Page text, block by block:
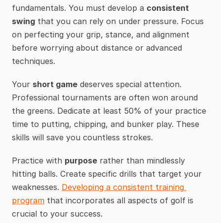
fundamentals. You must develop a consistent
swing that you can rely on under pressure. Focus
on perfecting your grip, stance, and alignment
before worrying about distance or advanced
techniques.
Your short game deserves special attention.
Professional tournaments are often won around
the greens. Dedicate at least 50% of your practice
time to putting, chipping, and bunker play. These
skills will save you countless strokes.
Practice with purpose rather than mindlessly
hitting balls. Create specific drills that target your
weaknesses. Developing a consistent training
program that incorporates all aspects of golf is
crucial to your success.